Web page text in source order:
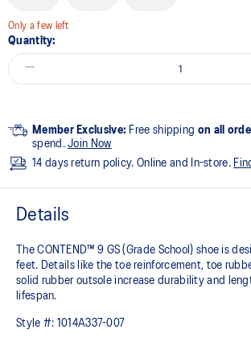
Only a few left
Quantity:
Member Exclusive: Free shipping on all
spend.Join Now
14 days return policy. Online and In-store.
Details
The CONTEND™ 9 GS (Grade School) shoe is
feet. Details like the toe reinforcement, toe
solid rubber outsole increase durability and
lifespan.
Style #: 1014A337-007